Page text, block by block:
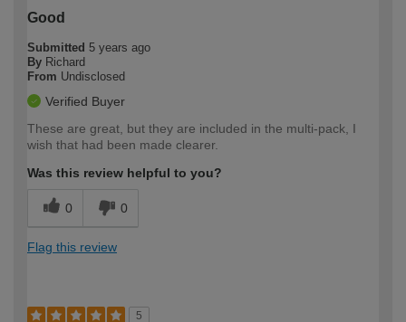
Good
Submitted 5 years ago
By Richard
From Undisclosed
Verified Buyer
These are great, but they are included in the multi-pack, I
wish that had been made clearer.
Was this review helpful to you?
0 0
Flag this review
5